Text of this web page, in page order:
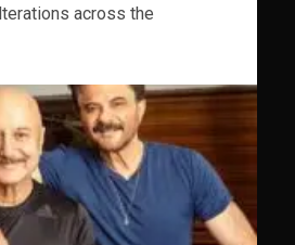
across the